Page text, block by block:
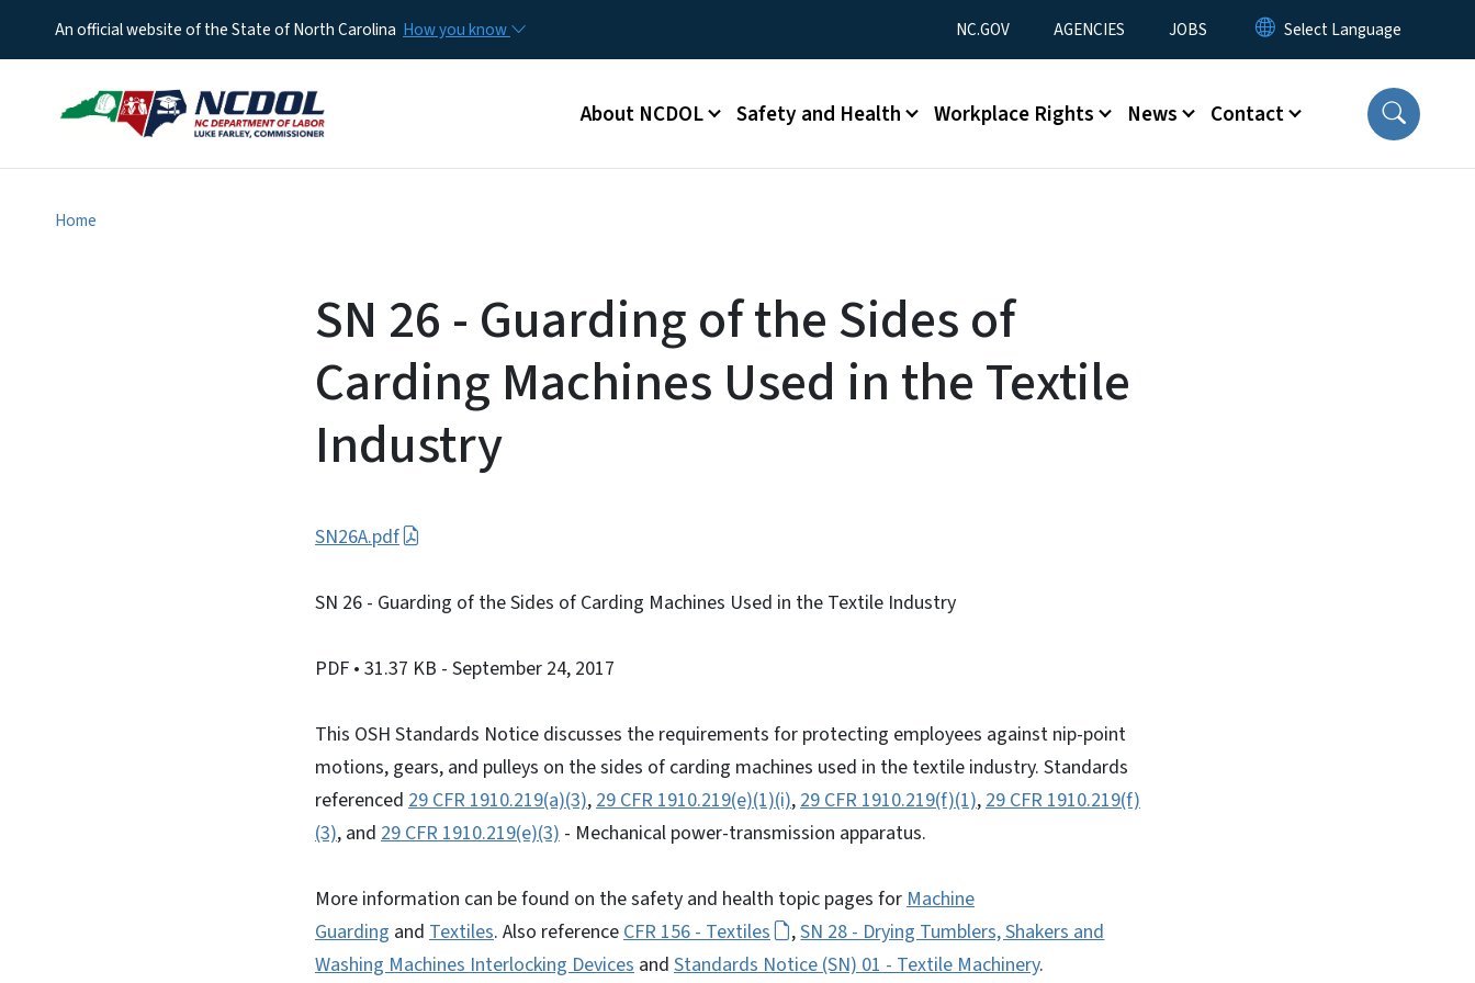
An official website of the State of North Carolina How you know Utility Menu
NC.GOV AGENCIES JOBS
Main menu
About NCDOL Safety and Health Workplace Rights News Contact
Home
SN 26 - Guarding of the Sides of
Carding Machines Used in the Textile
Industry
SN26A.pdf
SN 26 - Guarding of the Sides of Carding Machines Used in the Textile Industry
PDF • 31.37 KB - September 24, 2017
This OSH Standards Notice discusses the requirements for protecting employees against nip-point
motions, gears, and pulleys on the sides of carding machines used in the textile industry. Standards
referenced 29 CFR 1910.219(a)(3),29 CFR 1910.219(e)(1)(i),29 CFR 1910.219(f)(1),29 CFR 1910.219(f)
(3), and 29 CFR 1910.219(e)(3) - Mechanical power-transmission apparatus.
More information can be found on the safety and health topic pages forMachine
Guarding and Textiles. Also referenceCFR 156 - Textiles ,SN 28 - Drying Tumblers, Shakers and
Washing Machines Interlocking Devices and Standards Notice (SN) 01 - Textile Machinery.